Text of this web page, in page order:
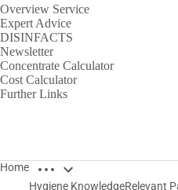
Overview Service
Expert Advice
DISINFACTS
Newsletter
Concentrate Calculator
Cost Calculator
Further Links
Home Open breadcrumbs
Hygiene KnowledgeRelevant